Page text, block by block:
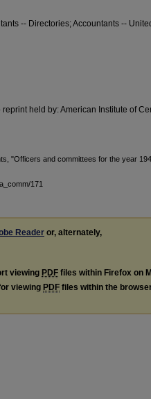
-- Directories; Accountants --
held by: American Institute of
"Officers and committees for the year
171
Reader or, alternately,
viewing PDF files within Firefox on
viewing PDF files within the